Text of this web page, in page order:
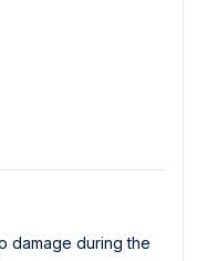
damage during the